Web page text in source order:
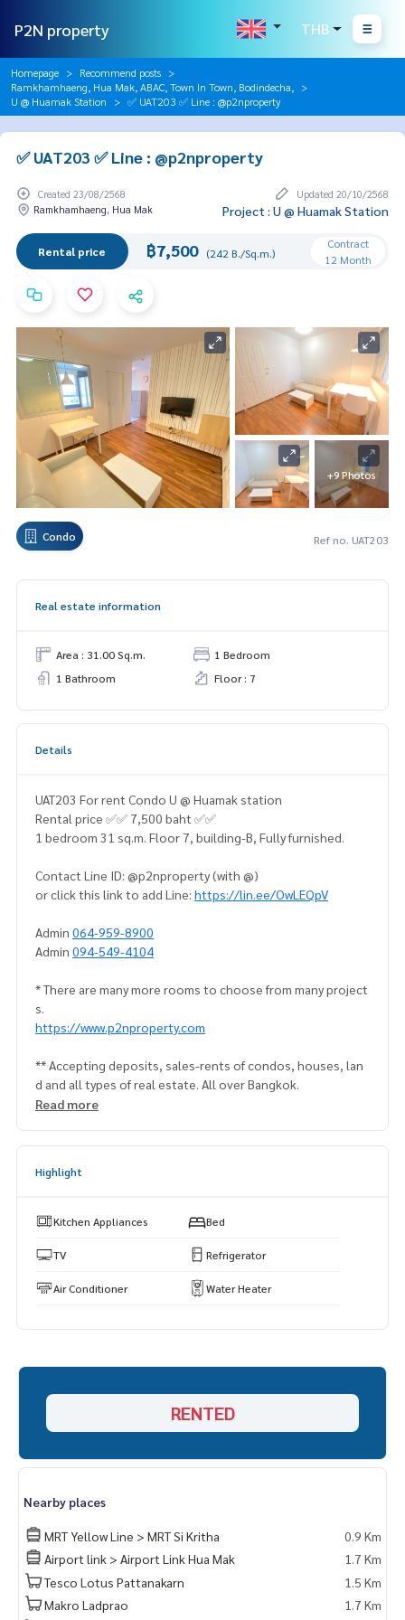
P2N property THB
Homepage
Recommend posts
Ramkhamhaeng, Hua Mak, ABAC, Town In Town, Bodindecha,
U @ Huamak Station
✅ UAT203 ✅ Line : @p2nproperty
✅ UAT203 ✅ Line : @p2nproperty
Created 23/08/2568
Updated 20/10/2568
Ramkhamhaeng, Hua Mak
Project : U @ Huamak Station
Rental price ฿7,500 (242 B./Sq.m.)
Contract
12 Month
+9 Photos
Condo Ref no. UAT203
Real estate information
Area : 31.00 Sq.m.
1 Bedroom
1 Bathroom
Floor : 7
Details
UAT203 For rent Condo U @ Huamak station
Rental price ✅✅ 7,500 baht ✅✅
1 bedroom 31 sq.m. Floor 7, building-B, Fully furnished.
Contact Line ID: @p2nproperty (with @)
or click this link to add Line: https://lin.ee/OwLEQpV
Admin 064-959-8900
Admin 094-549-4104
* There are many more rooms to choose from many project
s.
https://www.p2nproperty.com
** Accepting deposits, sales-rents of condos, houses, lan
d and all types of real estate. All over Bangkok.
Read more
Highlight
Kitchen Appliances Bed
TV Refrigerator
Air Conditioner Water Heater
RENTED
Nearby places
MRT Yellow Line > MRT Si Kritha
0.9 Km
Airport link > Airport Link Hua Mak
1.7 Km
Tesco Lotus Pattanakarn
1.5 Km
Makro Ladprao
1.7 Km